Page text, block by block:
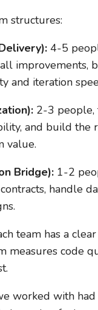
structures:
4-5
improvements,
and iteration
2-3 people,
and build the
value.
Bridge): 1-2
handle
team has a
measures code
worked with